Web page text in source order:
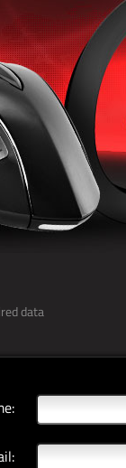
data